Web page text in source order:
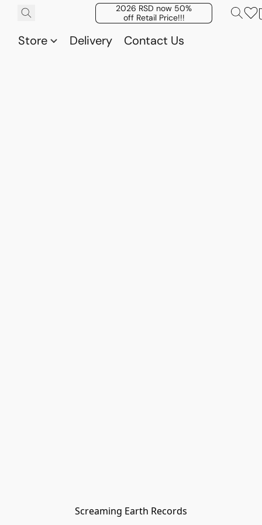
2026 RSD now 50%
off Retail Price!!!
Store Delivery Contact Us
Screaming Earth Records